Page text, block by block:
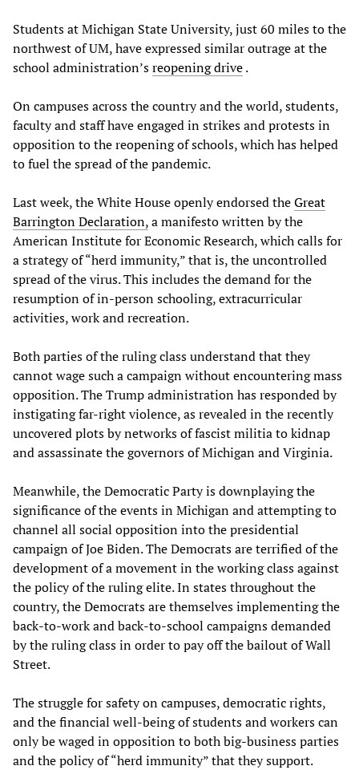
Students at Michigan State University, just 60 miles to the
northwest of UM, have expressed similar outrage at the
school administration’sreopening drive.
On campuses across the country and the world, students,
faculty and staff have engaged in strikes and protests in
opposition to the reopening of schools, which has helped
to fuel the spread of the pandemic.
Last week, the White House openly endorsed theGreat
Barrington Declaration,a manifesto written by the
American Institute for Economic Research, which calls for
a strategy of “herd immunity,” that is, the uncontrolled
spread of the virus. This includes the demand for the
resumption of in-person schooling, extracurricular
activities, work and recreation.
Both parties of the ruling class understand that they
cannot wage such a campaign without encountering mass
opposition. The Trump administration has responded by
instigating far-right violence, as revealed in the recently
uncovered plots by networks of fascist militia to kidnap
and assassinate the governors of Michigan and Virginia.
Meanwhile, the Democratic Party is downplaying the
significance of the events in Michigan and attempting to
channel all social opposition into the presidential
campaign of Joe Biden. The Democrats are terrified of the
development of a movement in the working class against
the policy of the ruling elite. In states throughout the
country, the Democrats are themselves implementing the
back-to-work and back-to-school campaigns demanded
by the ruling class in order to pay off the bailout of Wall
Street.
The struggle for safety on campuses, democratic rights,
and the financial well-being of students and workers can
only be waged in opposition to both big-business parties
and the policy of “herd immunity” that they support.